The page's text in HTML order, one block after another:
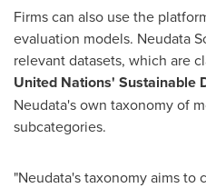
Firms can also use the
evaluation models. Neudata
relevant datasets, which are
United Nations' Sustainable
Neudata's own taxonomy of
subcategories.
"Neudata's taxonomy aims to